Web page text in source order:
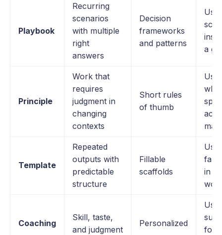
Playbook
Recurring
scenarios
with multiple
right
answers
Decision
frameworks
and patterns
a
Principle
Work that
requires
judgment in
changing
contexts
Short rules
of thumb
Template
Repeated
outputs with
predictable
structure
Fillable
scaffolds
in
Coaching
Skill, taste,
and judgment
Personalized
for